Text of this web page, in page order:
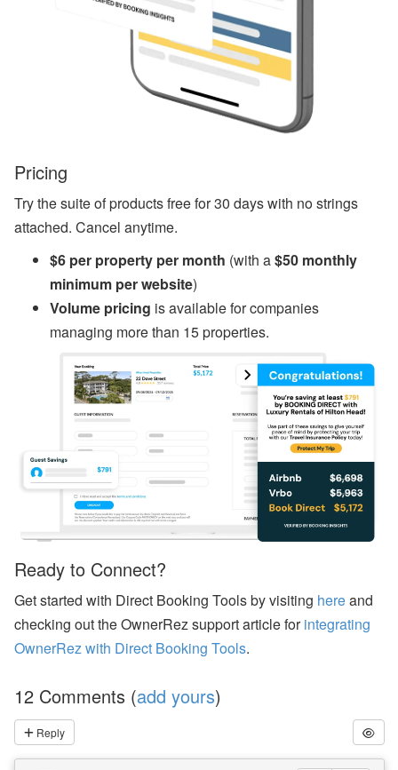
Pricing
Try the suite of products free for 30 days with no strings
attached. Cancel anytime.
$6 per property per month (with a$50 monthly
minimum per website)
Volume pricing is available for companies
managing more than 15 properties.
Ready to Connect?
Get started with Direct Booking Tools by visiting hereand
checking out the OwnerRez support article forintegrating
OwnerRez with Direct Booking Tools.
12 Comments (add yours)
Reply
p
B
a
k
d
w
n,
D
a
st
er
R
el
ie
E
ff
or
ts
,
n
S
T
R
P
y
D